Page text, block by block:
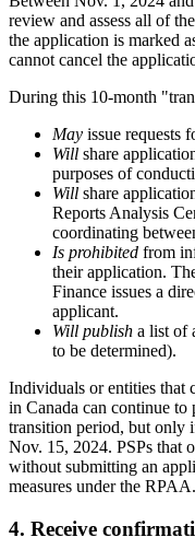
review and assess all of
the application is marked
cannot cancel the
During this 10-month
May issue requests
Will share
purposes of
Will share
Reports Analysis
coordinating
Is prohibited from
their application.
Finance issues a
applicant.
Will publish a list of
to be determined).
Individuals or entities that
in Canada can continue to
transition period, but only
Nov. 15, 2024. PSPs that
without submitting an
measures under the RPAA.
4. Receive